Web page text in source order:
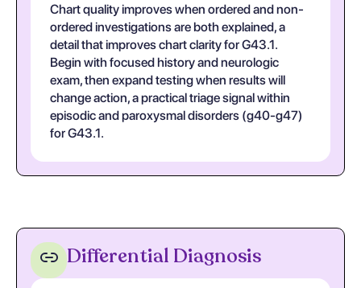
Chart quality improves when ordered and non-
ordered investigations are both explained, a
detail that improves chart clarity for G43.1.
Begin with focused history and neurologic
exam, then expand testing when results will
change action, a practical triage signal within
episodic and paroxysmal disorders (g40-g47)
for G43.1.
Differential Diagnosis